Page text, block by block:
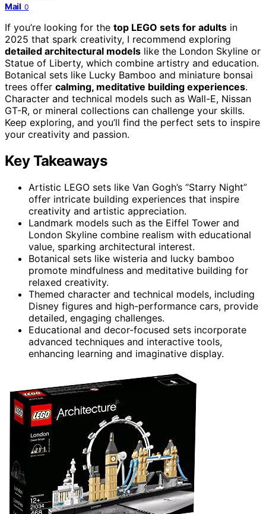
Mail 0
If you’re looking for the top LEGO sets for adults in
2025 that spark creativity, I recommend exploring
detailed architectural models like the London Skyline or
Statue of Liberty, which combine artistry and education.
Botanical sets like Lucky Bamboo and miniature bonsai
trees offer calming, meditative building experiences.
Character and technical models such as Wall-E, Nissan
GT-R, or mineral collections can challenge your skills.
Keep exploring, and you’ll find the perfect sets to inspire
your creativity and passion.
Key Takeaways
Artistic LEGO sets like Van Gogh’s “Starry Night”
offer intricate building experiences that inspire
creativity and artistic appreciation.
Landmark models such as the Eiffel Tower and
London Skyline combine realism with educational
value, sparking architectural interest.
Botanical sets like wisteria and lucky bamboo
promote mindfulness and meditative building for
relaxed creativity.
Themed character and technical models, including
Disney figures and high-performance cars, provide
detailed, engaging challenges.
Educational and decor-focused sets incorporate
advanced techniques and interactive tools,
enhancing learning and imaginative display.